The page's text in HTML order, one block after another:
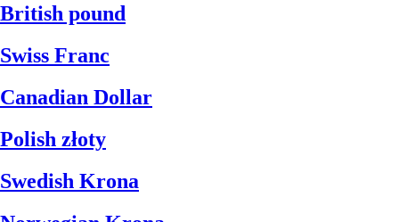
British pound
Swiss Franc
Canadian Dollar
Polish złoty
Swedish Krona